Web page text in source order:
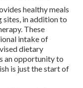
healthy meals
in addition to
These
intake of
dietary
an opportunity to
is just the start of